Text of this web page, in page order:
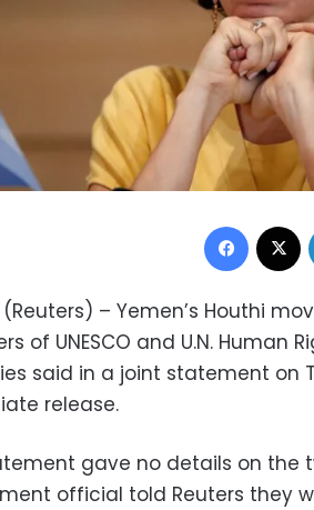
(Reuters) – Yemen’s Houthi
of UNESCO and U.N. Human
said in a joint statement on
release.
gave no details on the
official told Reuters they